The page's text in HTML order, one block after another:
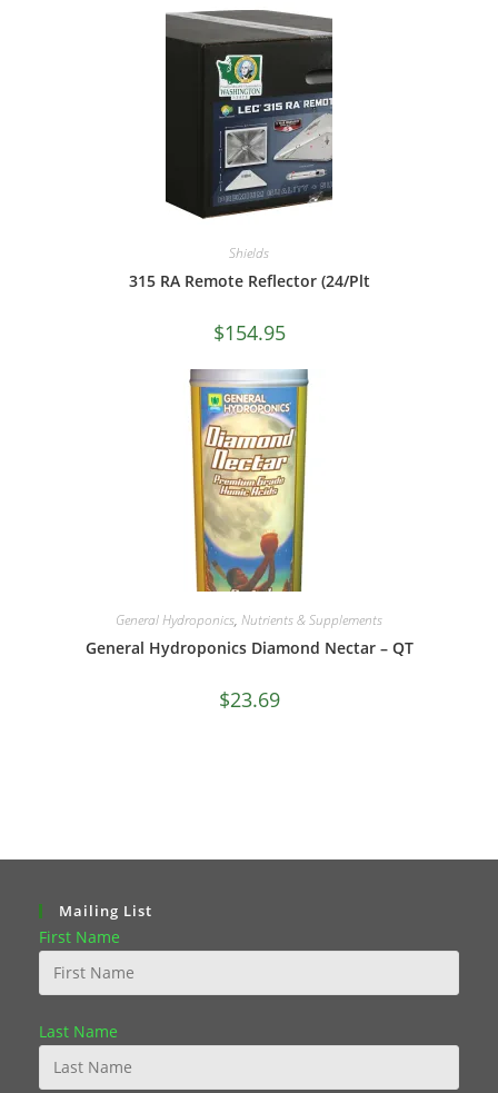
Shields
315 RA Remote Reflector (24/Plt
$154.95
General Hydroponics, Nutrients & Supplements
General Hydroponics Diamond Nectar – QT
$23.69
Mailing List
First Name
Last Name